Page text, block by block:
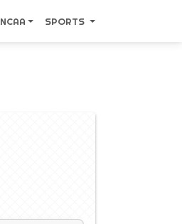
NCAA SPORTS